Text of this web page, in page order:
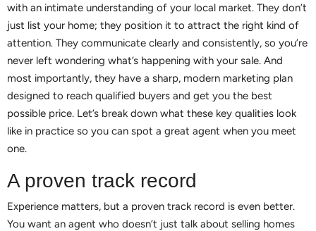
with an intimate understanding of your local market. They don’t
just list your home; they position it to attract the right kind of
attention. They communicate clearly and consistently, so you’re
never left wondering what’s happening with your sale. And
most importantly, they have a sharp, modern marketing plan
designed to reach qualified buyers and get you the best
possible price. Let’s break down what these key qualities look
like in practice so you can spot a great agent when you meet
one.
A proven track record
Experience matters, but a proven track record is even better.
You want an agent who doesn’t just talk about selling homes